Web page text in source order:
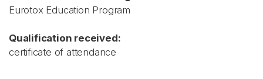
Eurotox Education Program
Qualification received:
certificate of attendance